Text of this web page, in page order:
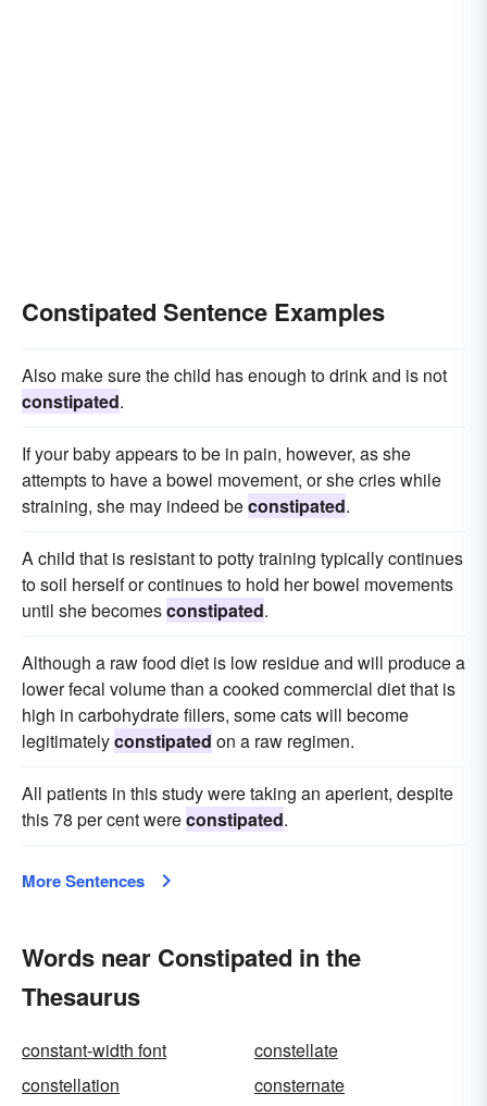
Constipated Sentence Examples
Also make sure the child has enough to drink and is not
constipated.
If your baby appears to be in pain, however, as she
attempts to have a bowel movement, or she cries while
straining, she may indeed beconstipated.
A child that is resistant to potty training typically continues
to soil herself or continues to hold her bowel movements
until she becomesconstipated.
Although a raw food diet is low residue and will produce a
lower fecal volume than a cooked commercial diet that is
high in carbohydrate fillers, some cats will become
legitimatelyconstipated on a raw regimen.
All patients in this study were taking an aperient, despite
this 78 per cent wereconstipated.
More Sentences
Words near Constipated in the
Thesaurus
constant-width font
constellate
constellation
consternate